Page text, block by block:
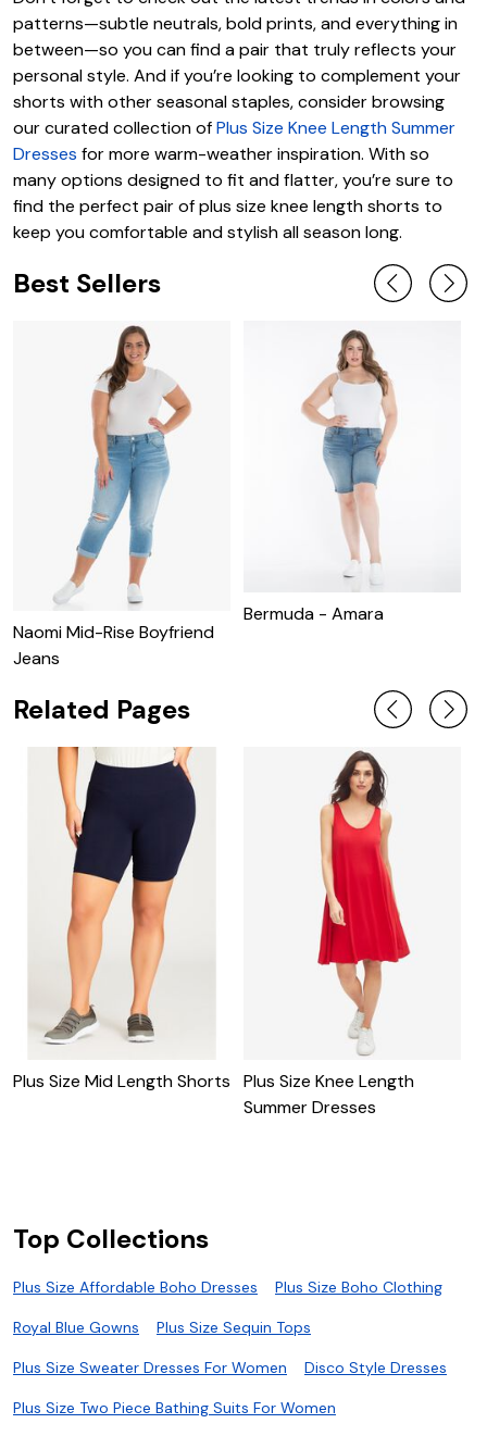
patterns—subtle neutrals, bold prints, and everything in
between—so you can find a pair that truly reflects your
personal style. And if you’re looking to complement your
shorts with other seasonal staples, consider browsing
our curated collection ofPlus Size Knee Length Summer
Dresses for more warm-weather inspiration. With so
many options designed to fit and flatter, you’re sure to
find the perfect pair of plus size knee length shorts to
keep you comfortable and stylish all season long.
Best Sellers
Naomi Mid-Rise Boyfriend
Jeans
Bermuda - Amara
Related Pages
Plus Size Mid Length Shorts
Plus Size Knee Length
Summer Dresses
Top Collections
Plus Size Affordable Boho Dresses Plus Size Boho Clothing
Royal Blue Gowns Plus Size Sequin Tops
Plus Size Sweater Dresses For Women Disco Style Dresses
Plus Size Two Piece Bathing Suits For Women